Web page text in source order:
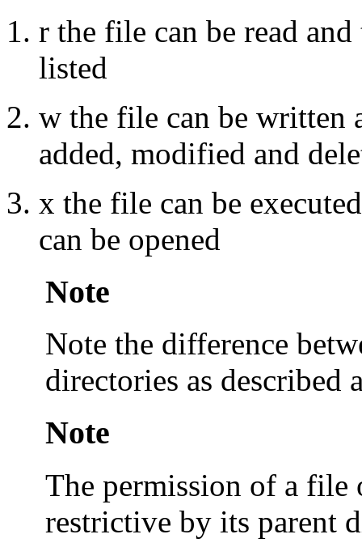
r the file can be read
listed
w the file can be written
added, modified and
x the file can be
can be opened
Note
Note the difference
directories as described
Note
The permission of a file
restrictive by its parent